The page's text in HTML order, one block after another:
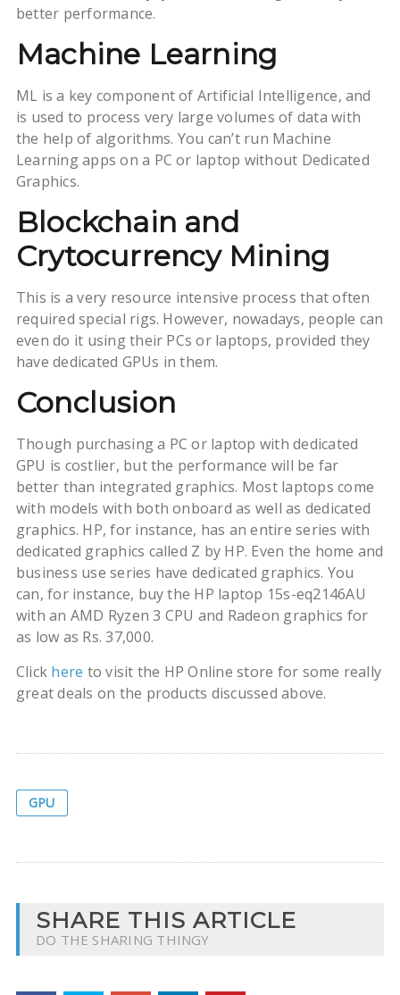
better performance.
Machine Learning
ML is a key component of Artificial Intelligence, and
is used to process very large volumes of data with
the help of algorithms. You can’t run Machine
Learning apps on a PC or laptop without Dedicated
Graphics.
Blockchain and
Crytocurrency Mining
This is a very resource intensive process that often
required special rigs. However, nowadays, people can
even do it using their PCs or laptops, provided they
have dedicated GPUs in them.
Conclusion
Though purchasing a PC or laptop with dedicated
GPU is costlier, but the performance will be far
better than integrated graphics. Most laptops come
with models with both onboard as well as dedicated
graphics. HP, for instance, has an entire series with
dedicated graphics called Z by HP. Even the home and
business use series have dedicated graphics. You
can, for instance, buy the HP laptop 15s-eq2146AU
with an AMD Ryzen 3 CPU and Radeon graphics for
as low as Rs. 37,000.
Click here to visit the HP Online store for some really
great deals on the products discussed above.
GPU
SHARE THIS ARTICLE
DO THE SHARING THINGY